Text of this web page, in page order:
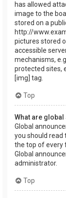
has allowed
image to the
stored on a
http://
pictures stored
accessible
mechanisms,
protected sites,
[img] tag.
Top
What are
Global
you should read
the top of every
Global
administrator.
Top